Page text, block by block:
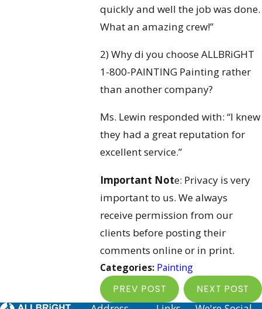
quickly and well the job was done.
What an amazing crew!”
2) Why di you choose ALLBRiGHT
1-800-PAINTING Painting rather
than another company?
Ms. Lewin responded with: “I knew
they had a great reputation for
excellent service.”
Important Note: Privacy is very
important to us. We always
receive permission from our
clients before posting their
comments online or in print.
Categories: Painting
PREV POST NEXT POST